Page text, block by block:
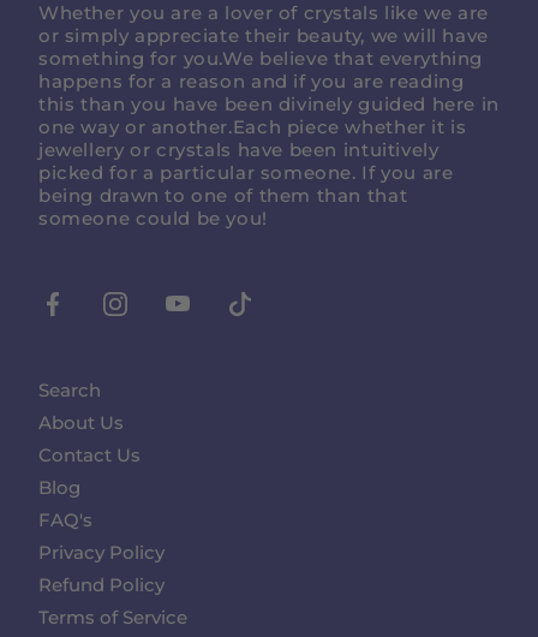
Whether you are a lover of crystals like we are
or simply appreciate their beauty, we will have
something for you.We believe that everything
happens for a reason and if you are reading
this than you have been divinely guided here in
one way or another.Each piece whether it is
jewellery or crystals have been intuitively
picked for a particular someone. If you are
being drawn to one of them than that
someone could be you!
FacebookInstagramYoutubeTiktok
Search
About Us
Contact Us
Blog
FAQ's
Privacy Policy
Refund Policy
Terms of Service